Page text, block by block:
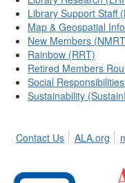
Library Support Staff
Map & Geospatial
New Members
Rainbow (RRT)
Retired Members
Social
Sustainability
Contact Us ALA.org